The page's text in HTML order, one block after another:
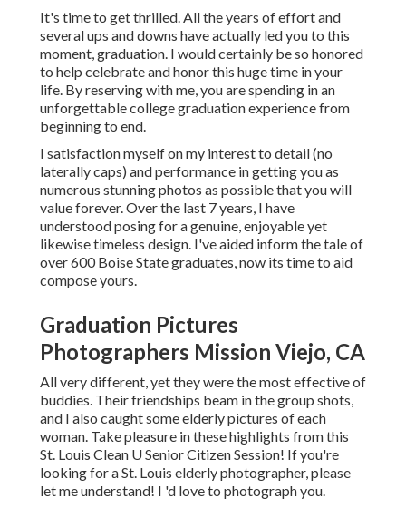
It's time to get thrilled. All the years of effort and
several ups and downs have actually led you to this
moment, graduation. I would certainly be so honored
to help celebrate and honor this huge time in your
life. By reserving with me, you are spending in an
unforgettable college graduation experience from
beginning to end.
I satisfaction myself on my interest to detail (no
laterally caps) and performance in getting you as
numerous stunning photos as possible that you will
value forever. Over the last 7 years, I have
understood posing for a genuine, enjoyable yet
likewise timeless design. I've aided inform the tale of
over 600 Boise State graduates, now its time to aid
compose yours.
Graduation Pictures
Photographers Mission Viejo, CA
All very different, yet they were the most effective of
buddies. Their friendships beam in the group shots,
and I also caught some elderly pictures of each
woman. Take pleasure in these highlights from this
St. Louis Clean U Senior Citizen Session! If you're
looking for aSt. Louis elderly photographer, please
let me understand! I 'd love to photograph you.